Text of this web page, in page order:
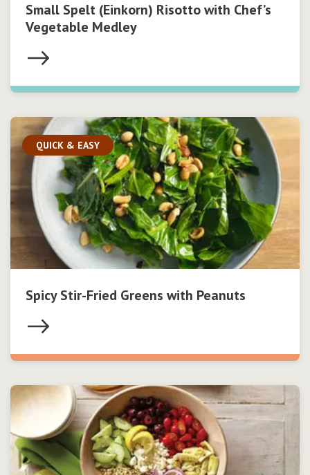
Small Spelt (Einkorn) Risotto with Chef’s
Vegetable Medley
QUICK & EASY
Spicy Stir-Fried Greens with Peanuts